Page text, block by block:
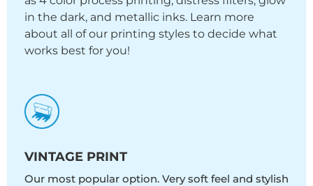
in the dark, and metallic inks. Learn more
about all of our printing styles to decide what
works best for you!
VINTAGE PRINT
Our most popular option. Very soft feel and stylish